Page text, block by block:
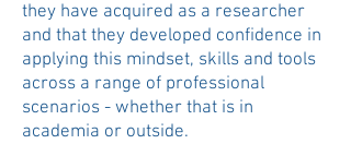
they have acquired as a researcher
and that they developed confidence in
applying this mindset, skills and tools
across a range of professional
scenarios - whether that is in
academia or outside.